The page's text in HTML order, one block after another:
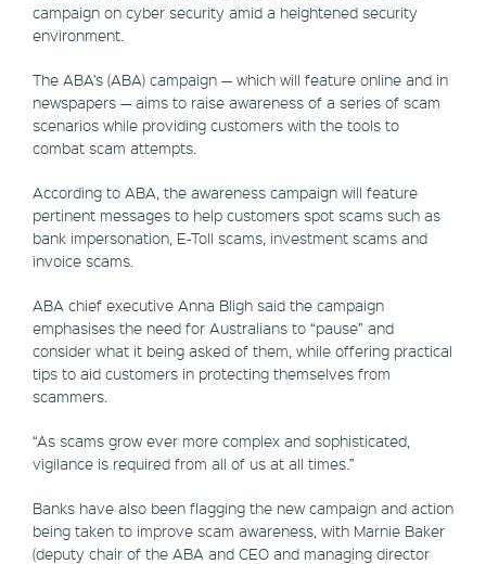
campaign on cyber security amid a heightened security
environment.
The ABA’s (ABA) campaign — which will feature online and in
newspapers — aims to raise awareness of a series of scam
scenarios while providing customers with the tools to
combat scam attempts.
According to ABA, the awareness campaign will feature
pertinent messages to help customers spot scams such as
bank impersonation, E-Toll scams, investment scams and
invoice scams.
ABA chief executive Anna Bligh said the campaign
emphasises the need for Australians to “pause” and
consider what it being asked of them, while offering practical
tips to aid customers in protecting themselves from
scammers.
“As scams grow ever more complex and sophisticated,
vigilance is required from all of us at all times.”
Banks have also been flagging the new campaign and action
being taken to improve scam awareness, with Marnie Baker
(deputy chair of the ABA and CEO and managing director